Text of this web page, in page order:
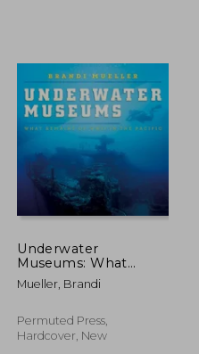
Underwater
Museums: What
Remains of WWII in
the Pacific
Mueller, Brandi
Permuted Press,
Hardcover, New